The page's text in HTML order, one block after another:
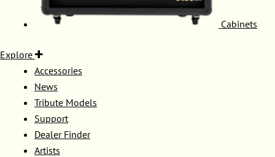
Cabinets
Explore
Accessories
News
Tribute Models
Support
Dealer Finder
Artists